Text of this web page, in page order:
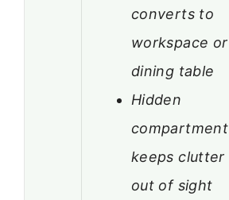
converts to
workspace or
dining table
Hidden
compartment
keeps clutter
out of sight